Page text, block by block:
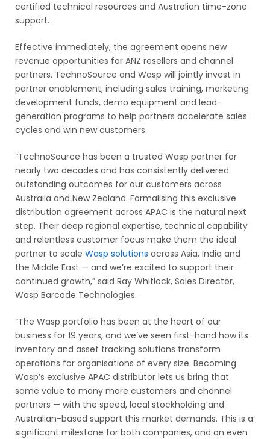
certified technical resources and Australian time-zone
support.
Effective immediately, the agreement opens new
revenue opportunities for ANZ resellers and channel
partners. TechnoSource and Wasp will jointly invest in
partner enablement, including sales training, marketing
development funds, demo equipment and lead-
generation programs to help partners accelerate sales
cycles and win new customers.
“TechnoSource has been a trusted Wasp partner for
nearly two decades and has consistently delivered
outstanding outcomes for our customers across
Australia and New Zealand. Formalising this exclusive
distribution agreement across APAC is the natural next
step. Their deep regional expertise, technical capability
and relentless customer focus make them the ideal
partner to scale Wasp solutions across Asia, India and
the Middle East — and we’re excited to support their
continued growth,” said Ray Whitlock, Sales Director,
Wasp Barcode Technologies.
“The Wasp portfolio has been at the heart of our
business for 19 years, and we’ve seen first-hand how its
inventory and asset tracking solutions transform
operations for organisations of every size. Becoming
Wasp’s exclusive APAC distributor lets us bring that
same value to many more customers and channel
partners — with the speed, local stockholding and
Australian-based support this market demands. This is a
significant milestone for both companies, and an even